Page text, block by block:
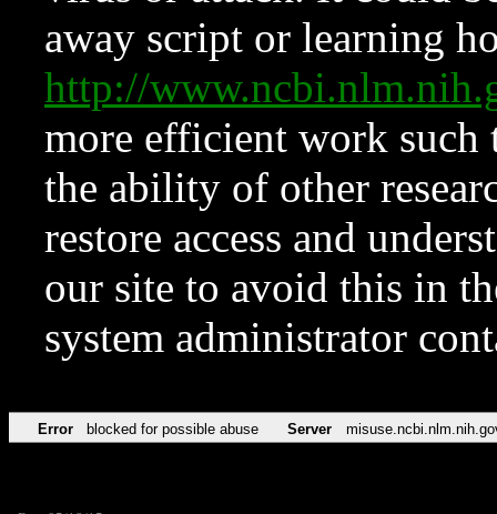
away script or learning
http://
more efficient work such
the ability of other
restore access and
our site to avoid this in
system administrator
Error blocked for possible abuse Server